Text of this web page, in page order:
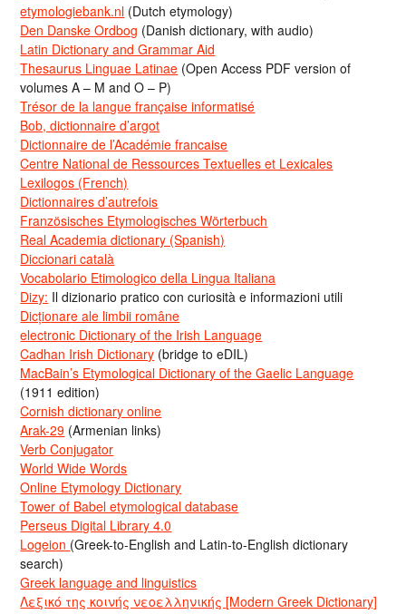
etymologiebank.nl (Dutch etymology)
Den Danske Ordbog (Danish dictionary, with audio)
Latin Dictionary and Grammar Aid
Thesaurus Linguae Latinae (Open Access PDF version of
volumes A – M and O – P)
Trésor de la langue française informatisé
Bob, dictionnaire d’argot
Dictionnaire de l’Académie francaise
Centre National de Ressources Textuelles et Lexicales
Lexilogos (French)
Dictionnaires d’autrefois
Französisches Etymologisches Wörterbuch
Real Academia dictionary (Spanish)
Diccionari català
Vocabolario Etimologico della Lingua Italiana
Dizy: Il dizionario pratico con curiosità e informazioni utili
Dicționare ale limbii române
electronic Dictionary of the Irish Language
Cadhan Irish Dictionary (bridge to eDIL)
MacBain’s Etymological Dictionary of the Gaelic Language
(1911 edition)
Cornish dictionary online
Arak-29 (Armenian links)
Verb Conjugator
World Wide Words
Online Etymology Dictionary
Tower of Babel etymological database
Perseus Digital Library 4.0
Logeion (Greek-to-English and Latin-to-English dictionary
search)
Greek language and linguistics
Λεξικό της κοινής νεοελληνικής [Modern Greek Dictionary]